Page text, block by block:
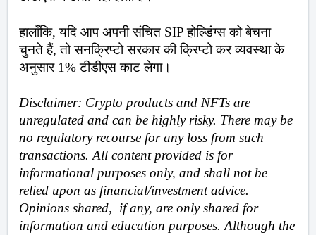
हालाँकि, यदि आप अपनी संचित SIP होल्डिंग्स को बेचना
चुनते हैं, तो सनक्रिप्टो सरकार की क्रिप्टो कर व्यवस्था के
अनुसार 1% टीडीएस काट लेगा।
Disclaimer: Crypto products and NFTs are
unregulated and can be highly risky. There may be
no regulatory recourse for any loss from such
transactions. All content provided is for
informational purposes only, and shall not be
relied upon as financial/investment advice.
Opinions shared,  if any, are only shared for
information and education purposes. Although the